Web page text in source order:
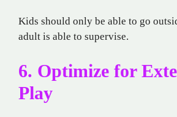
Kids should only be able to go
adult is able to supervise.
6. Optimize for
Play